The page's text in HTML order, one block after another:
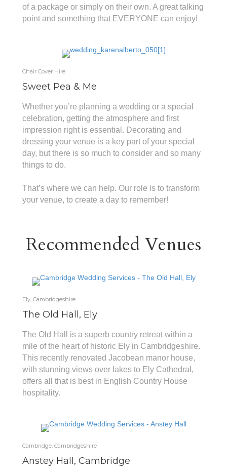
of a package or simply on their own. A great talking
point and something that EVERYONE can enjoy!
Chair Cover Hire
Sweet Pea & Me
Whether you’re planning a wedding or a special
celebration, getting the atmosphere and first
impression right is essential. Decorating and
dressing your venue is a key part of your special
day, but there is so much to consider and so many
things to do.
That’s where we can help. Our role is to transform
your venue, to create a day to remember!
Recommended Venues
Ely, Cambridgeshire
The Old Hall, Ely
The Old Hall is a superb country retreat within a
mile of the heart of historic Ely in Cambridgeshire.
This recently renovated Jacobean manor house,
with stunning views over lakes to Ely Cathedral,
offers all that is best in English Country House
hospitality.
Cambridge, Cambridgeshire
Anstey Hall, Cambridge